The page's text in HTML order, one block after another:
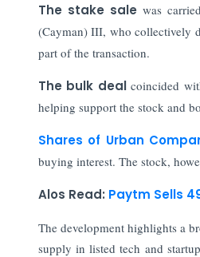
The stake salewas
(Cayman) III, who collectively
part of the transaction.
The bulk dealcoincided
helping support the stock and
Shares of Urban
buying interest. The stock,
Alos Read: Paytm Sells
The development highlights a
supply in listed tech and